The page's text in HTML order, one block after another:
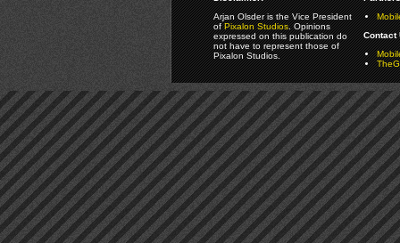
Arjan Olsder is the Vice President
ofPixalon Studios. Opinions
expressed on this publication do
not have to represent those of
Pixalon Studios.
Contact